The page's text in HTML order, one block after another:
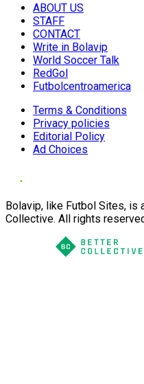
ABOUT US
STAFF
CONTACT
Write in Bolavip
World Soccer Talk
RedGol
Futbolcentroamerica
Terms & Conditions
Privacy policies
Editorial Policy
Ad Choices
Bolavip, like Futbol Sites, is
Collective. All rights